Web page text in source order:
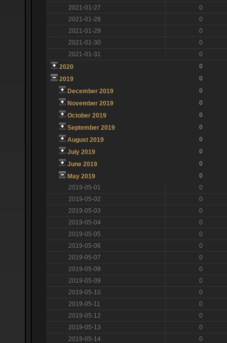
2021-01-27
0
2021-01-28
0
2021-01-29
0
2021-01-30
0
2021-01-31
0
2020
0
2019
0
December 2019
0
November 2019
0
October 2019
0
September 2019
0
August 2019
0
July 2019
0
June 2019
0
May 2019
0
2019-05-01
0
2019-05-02
0
2019-05-03
0
2019-05-04
0
2019-05-05
0
2019-05-06
0
2019-05-07
0
2019-05-08
0
2019-05-09
0
2019-05-10
0
2019-05-11
0
2019-05-12
0
2019-05-13
0
2019-05-14
0